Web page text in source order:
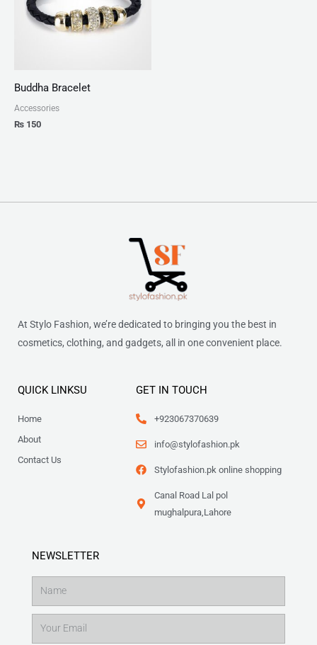
Buddha Bracelet
Accessories
₨ 150
At Stylo Fashion, we’re dedicated to bringing you the best in
cosmetics, clothing, and gadgets, all in one convenient place.
QUICK LINKSU
Home
About
Contact Us
GET IN TOUCH
+923067370639
info@stylofashion.pk
Stylofashion.pk online shopping
Canal Road Lal pol
mughalpura,Lahore
NEWSLETTER